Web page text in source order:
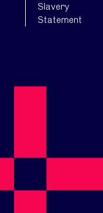
Slavery
Statement